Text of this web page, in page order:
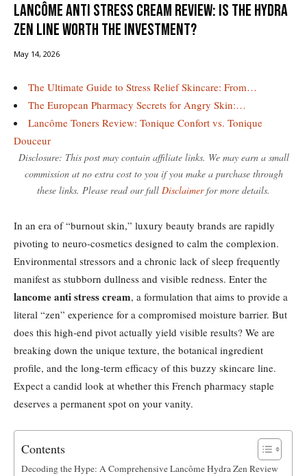
Lancôme Anti Stress Cream Review: Is the Hydra
Zen Line Worth the Investment?
May 14, 2026
The Ultimate Guide to Stress Relief Skincare: From…
The European Pharmacy Secrets for Angry Skin:…
Lancôme Toners Review: Tonique Confort vs. Tonique
Douceur
Disclosure: This post may contain affiliate links. We may earn a small
commission at no extra cost to you if you make a purchase through
these links. Please read our full Disclaimerfor more details.
In an era of “burnout skin,” luxury beauty brands are rapidly
pivoting to neuro-cosmetics designed to calm the complexion.
Environmental stressors and a chronic lack of sleep frequently
manifest as stubborn dullness and visible redness. Enter the
lancome anti stress cream, a formulation that aims to provide a
literal “zen” experience for a compromised moisture barrier. But
does this high-end pivot actually yield visible results? We are
breaking down the unique texture, the botanical ingredient
profile, and the long-term efficacy of this buzzy skincare line.
Expect a candid look at whether this French pharmacy staple
deserves a permanent spot on your vanity.
Contents
Decoding the Hype: A Comprehensive Lancôme Hydra Zen Review